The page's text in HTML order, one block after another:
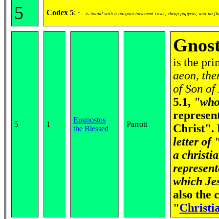
5 Codex 5: "... is bound with a bargain basement cover, cheap papyrus, and no
5 1
Eugnostos
the Blessed
Parrott
is the
aeon,
of Son
5.1,
Christ".
letter of
a
which
also the
"